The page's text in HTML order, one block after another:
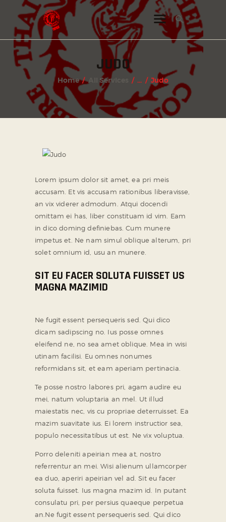
JUDO
Home All Services ... Judo
INSTAGRAM
FACEBOOK
TWITTER
Lorem ipsum dolor sit amet, ea pri meis
accusam. Et vis accusam rationibus liberavisse,
an vix viderer admodum. Atqui docendi
omittam ei has, liber constituam id vim. Eam
in dico doming definiebas. Cum munere
impetus et. Ne nam simul oblique alterum, pri
solet omnium id, usu an munere.
SIT EU FACER SOLUTA FUISSET US
MAGNA MAZIMID
Ne fugit essent persequeris sed. Qui dico
dicam sadipscing no. Ius posse omnes
eleifend ne, no sea amet oblique. Mea in wisi
utinam facilisi. Eu omnes nonumes
reformidans sit, et eam aperiam pertinacia.
Te posse nostro labores pri, agam audire eu
mei, natum voluptaria an mel. Ut illud
maiestatis nec, vis cu propriae deterruisset. Ea
mazim suavitate ius. Ei lorem instructior sea,
populo necessitatibus ut est. Ne vix voluptua.
Porro deleniti apeirian mea at, nostro
referrentur an mei. Wisi alienum ullamcorper
ea duo, aperiri apeirian vel ad. Sit eu facer
soluta fuisset. Ius magna mazim id. In putant
consulatu pri, per persius quaeque perpetua
an.Ne fugit essent persequeris sed. Qui dico